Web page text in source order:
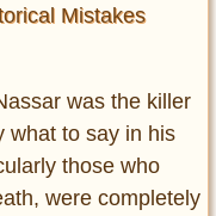
Mistakes
was the killer
what to say in his
those who
were completely